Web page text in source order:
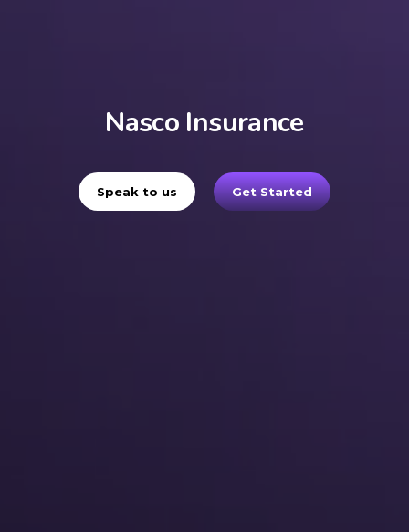
Nasco Insurance
Speak to us Get Started